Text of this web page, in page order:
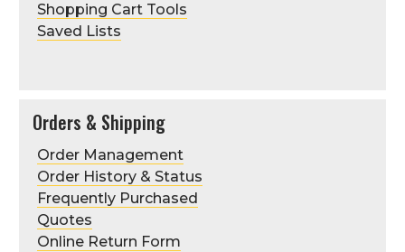
Shopping Cart Tools
Saved Lists
Orders & Shipping
Order Management
Order History & Status
Frequently Purchased
Quotes
Online Return Form